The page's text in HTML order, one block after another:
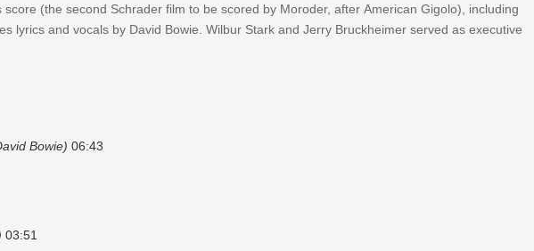
score (the second Schrader film to be scored by Moroder, after American Gigolo), including
lyrics and vocals by David Bowie. Wilbur Stark and Jerry Bruckheimer served as executive
Bowie) 06:43
03:51